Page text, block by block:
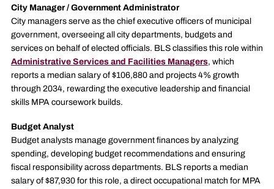
City Manager / Government Administrator
City managers serve as the chief executive officers of municipal
government, overseeing all city departments, budgets and
services on behalf of elected officials. BLS classifies this role within
Administrative Services and Facilities Managers, which
reports a median salary of $106,880 and projects 4% growth
through 2034, rewarding the executive leadership and financial
skills MPA coursework builds.
Budget Analyst
Budget analysts manage government finances by analyzing
spending, developing budget recommendations and ensuring
fiscal responsibility across departments. BLS reports a median
salary of $87,930 for this role, a direct occupational match for MPA